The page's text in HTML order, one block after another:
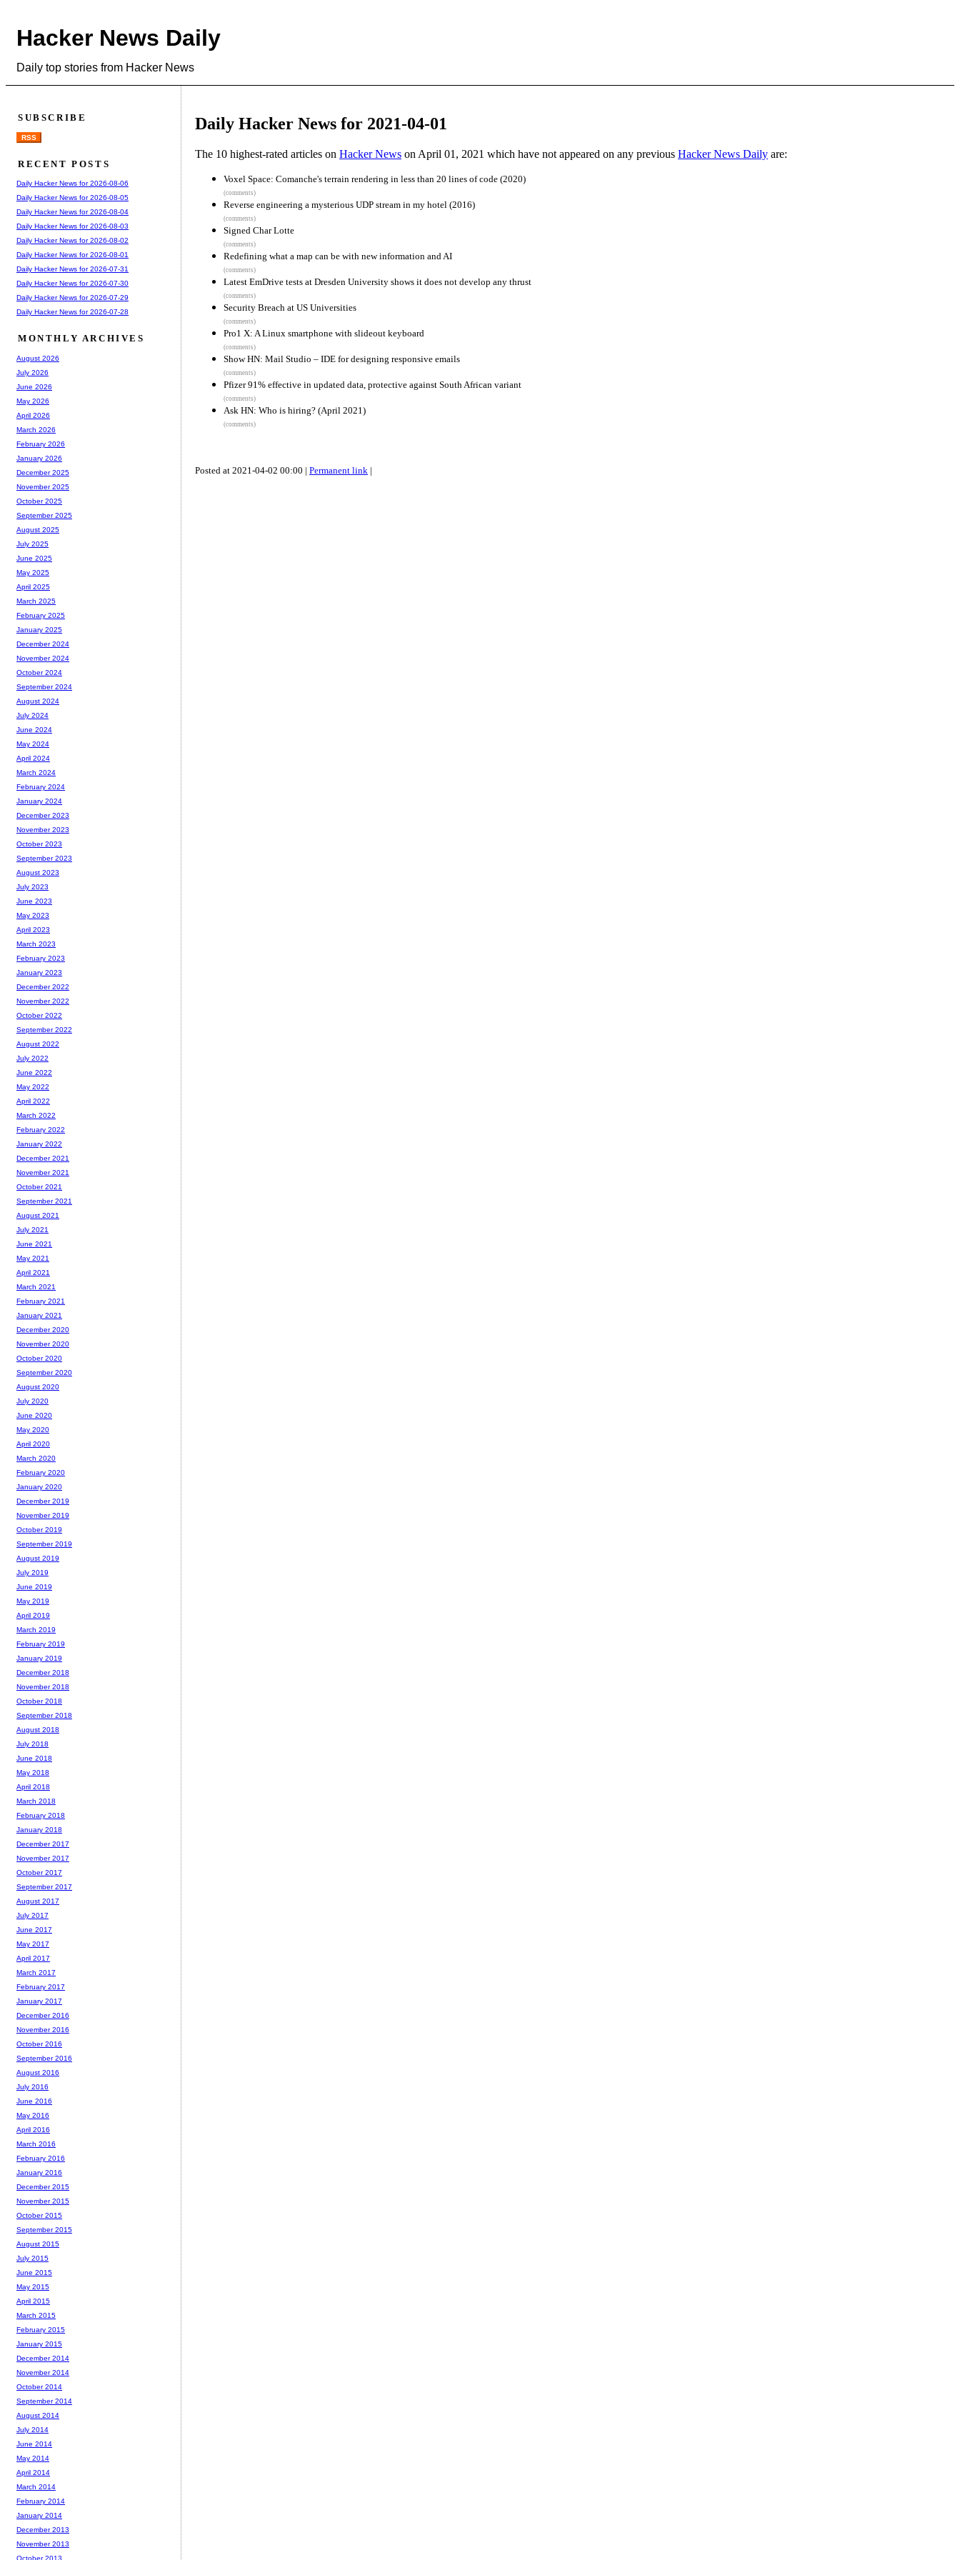
Hacker News Daily
Daily top stories from Hacker News
Daily Hacker News for 2021-04-01
The 10 highest-rated articles on Hacker News on April 01, 2021 which have not appeared on any previous Hacker News Daily are:
Voxel Space: Comanche's terrain rendering in less than 20 lines of code (2020)
(comments)
Reverse engineering a mysterious UDP stream in my hotel (2016)
(comments)
Signed Char Lotte
(comments)
Redefining what a map can be with new information and AI
(comments)
Latest EmDrive tests at Dresden University shows it does not develop any thrust
(comments)
Security Breach at US Universities
(comments)
Pro1 X: A Linux smartphone with slideout keyboard
(comments)
Show HN: Mail Studio – IDE for designing responsive emails
(comments)
Pfizer 91% effective in updated data, protective against South African variant
(comments)
Ask HN: Who is hiring? (April 2021)
(comments)
Posted at 2021-04-02 00:00 | Permanent link |
SUBSCRIBE
RSS
RECENT POSTS
Daily Hacker News for 2026-08-06
Daily Hacker News for 2026-08-05
Daily Hacker News for 2026-08-04
Daily Hacker News for 2026-08-03
Daily Hacker News for 2026-08-02
Daily Hacker News for 2026-08-01
Daily Hacker News for 2026-07-31
Daily Hacker News for 2026-07-30
Daily Hacker News for 2026-07-29
Daily Hacker News for 2026-07-28
MONTHLY ARCHIVES
August 2026
July 2026
June 2026
May 2026
April 2026
March 2026
February 2026
January 2026
December 2025
November 2025
October 2025
September 2025
August 2025
July 2025
June 2025
May 2025
April 2025
March 2025
February 2025
January 2025
December 2024
November 2024
October 2024
September 2024
August 2024
July 2024
June 2024
May 2024
April 2024
March 2024
February 2024
January 2024
December 2023
November 2023
October 2023
September 2023
August 2023
July 2023
June 2023
May 2023
April 2023
March 2023
February 2023
January 2023
December 2022
November 2022
October 2022
September 2022
August 2022
July 2022
June 2022
May 2022
April 2022
March 2022
February 2022
January 2022
December 2021
November 2021
October 2021
September 2021
August 2021
July 2021
June 2021
May 2021
April 2021
March 2021
February 2021
January 2021
December 2020
November 2020
October 2020
September 2020
August 2020
July 2020
June 2020
May 2020
April 2020
March 2020
February 2020
January 2020
December 2019
November 2019
October 2019
September 2019
August 2019
July 2019
June 2019
May 2019
April 2019
March 2019
February 2019
January 2019
December 2018
November 2018
October 2018
September 2018
August 2018
July 2018
June 2018
May 2018
April 2018
March 2018
February 2018
January 2018
December 2017
November 2017
October 2017
September 2017
August 2017
July 2017
June 2017
May 2017
April 2017
March 2017
February 2017
January 2017
December 2016
November 2016
October 2016
September 2016
August 2016
July 2016
June 2016
May 2016
April 2016
March 2016
February 2016
January 2016
December 2015
November 2015
October 2015
September 2015
August 2015
July 2015
June 2015
May 2015
April 2015
March 2015
February 2015
January 2015
December 2014
November 2014
October 2014
September 2014
August 2014
July 2014
June 2014
May 2014
April 2014
March 2014
February 2014
January 2014
December 2013
November 2013
October 2013